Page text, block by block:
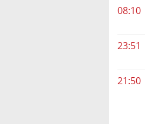
08:10
23:51
21:50